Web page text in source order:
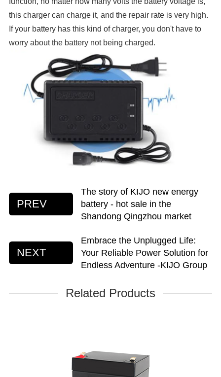
this charger can charge it, and the repair rate is very high.
If your battery has this kind of charger, you don't have to
worry about the battery not being charged.
PREV
The story of KIJO new energy
battery - hot sale in the
Shandong Qingzhou market
NEXT
Embrace the Unplugged Life:
Your Reliable Power Solution for
Endless Adventure -KIJO Group
Related Products